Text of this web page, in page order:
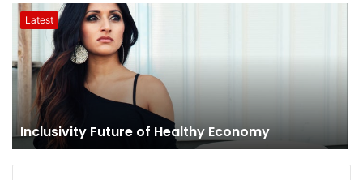
Latest
Inclusivity Future of Healthy Economy